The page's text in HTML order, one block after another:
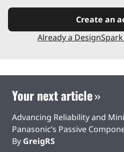
Create an
Already a
Your next article
Advancing Reliability and
Panasonic’s Passive
By GreigRS